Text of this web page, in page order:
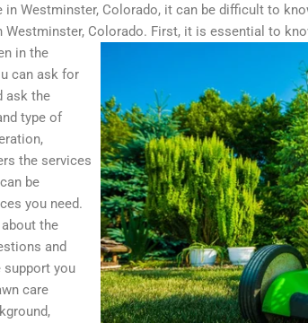
Westminster, Colorado, it can be difficult to
Colorado. First, it is essential to
in the
can ask for
ask the
type of
the services
be
you need.
the
and
support you
care